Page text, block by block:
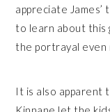
appreciate
to learn about this
the portrayal even
It is also apparent